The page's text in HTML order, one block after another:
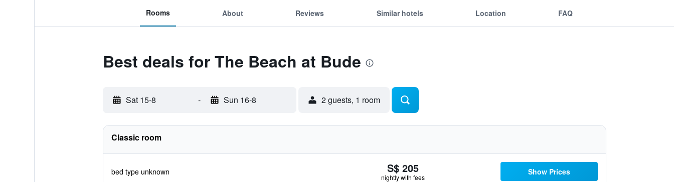
Rooms About Reviews Similar hotels Location FAQ
Best deals for The Beach at Bude
Sat 15-8 - Sun 16-8 2 guests, 1 room
Classic room
bed type unknown S$ 205
nightly with fees
Show Prices